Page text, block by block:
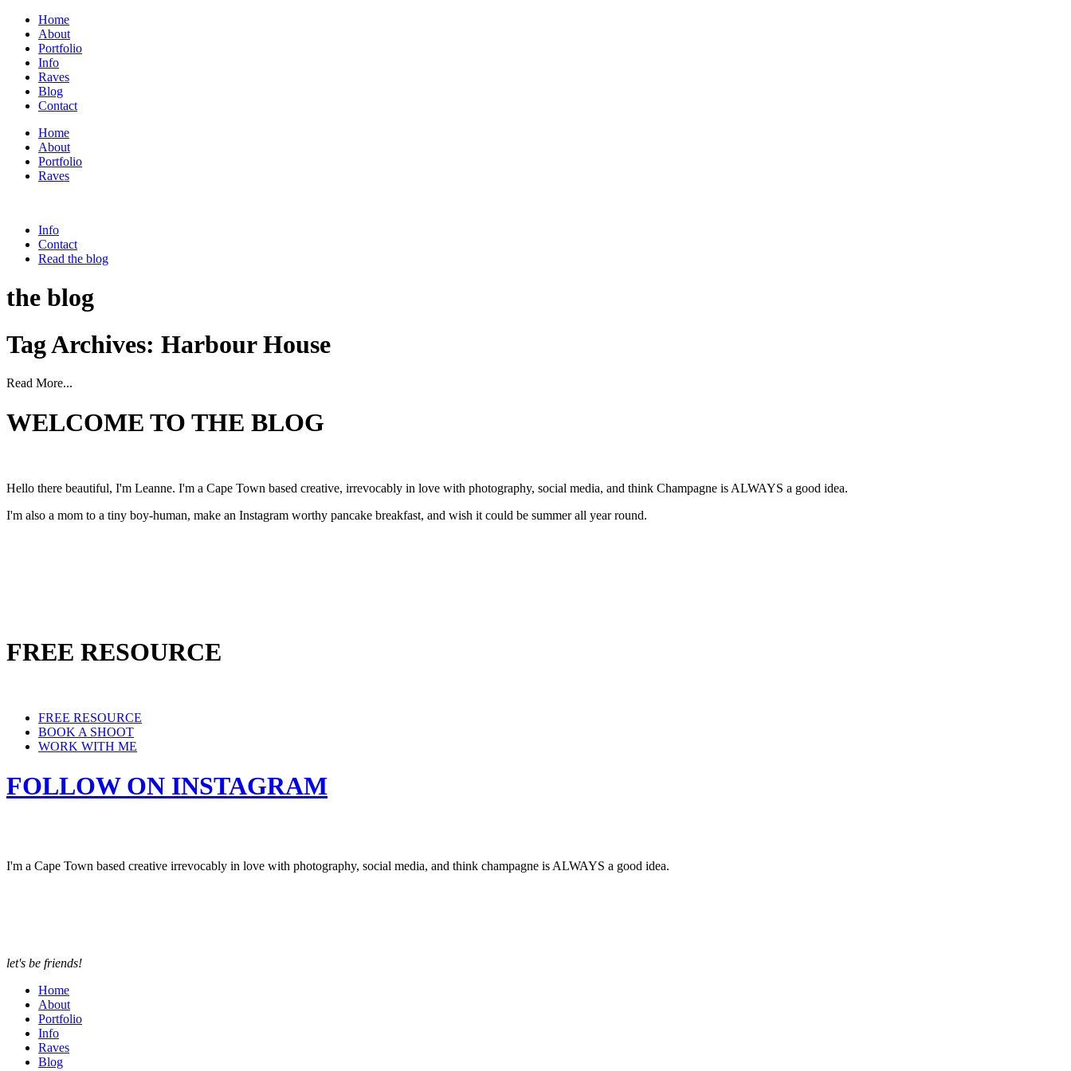
Home
About
Portfolio
Info
Raves
Blog
Contact
Home
About
Portfolio
Raves
Info
Contact
Read the blog
the blog
Tag Archives: Harbour House
Read More...
WELCOME TO THE BLOG
Hello there beautiful, I'm Leanne. I'm a Cape Town based creative, irrevocably in love with photography, social media, and think Champagne is ALWAYS a good idea.
I'm also a mom to a tiny boy-human, make an Instagram worthy pancake breakfast, and wish it could be summer all year round.
FREE RESOURCE
FREE RESOURCE
BOOK A SHOOT
WORK WITH ME
FOLLOW ON INSTAGRAM
I'm a Cape Town based creative irrevocably in love with photography, social media, and think champagne is ALWAYS a good idea.
let's be friends!
Home
About
Portfolio
Info
Raves
Blog